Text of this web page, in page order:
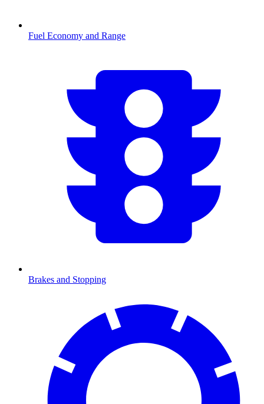
Fuel Economy and Range
Brakes and Stopping